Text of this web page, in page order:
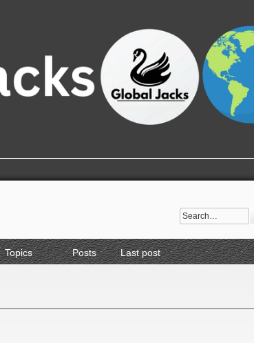
Topics Posts
Last post